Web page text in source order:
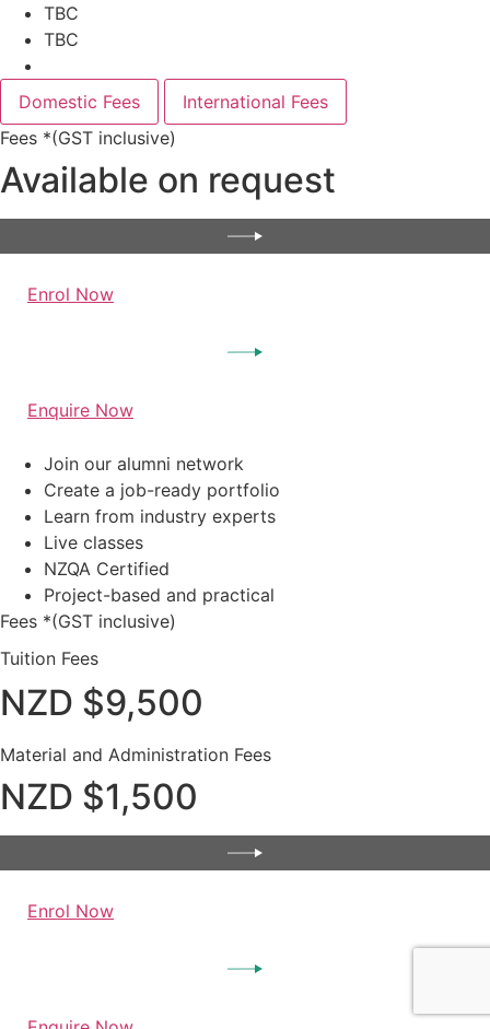
TBC
TBC
Domestic Fees
International Fees
Fees *(GST inclusive)
Available on request
Enrol Now
Enquire Now
Join our alumni network
Create a job-ready portfolio
Learn from industry experts
Live classes
NZQA Certified
Project-based and practical
Fees *(GST inclusive)
Tuition Fees
NZD $9,500
Material and Administration Fees
NZD $1,500
Enrol Now